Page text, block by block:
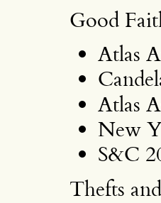
Good
Atlas
Atlas
New
S&C
Thefts